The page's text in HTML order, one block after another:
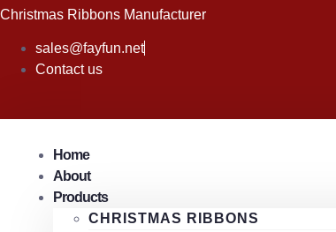
Skip
content
Christmas Ribbons Manufacturer
sales@fayfun.net
Contact us
Home
About
Products
CHRISTMAS RIBBONS